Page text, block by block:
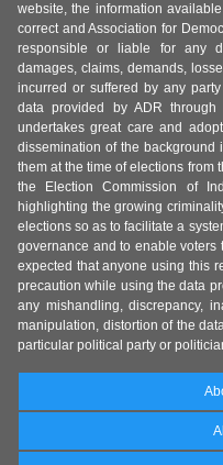
website, the information
correct and Association for
responsible or liable for any
damages, claims, demands,
incurred or suffered by any
data provided by ADR
undertakes great care and
dissemination of the background
them at the time of elections from
the Election Commission of
highlighting the growing
elections so as to facilitate a
governance and to enable voters
expected that anyone using this
precaution while using the data
any mishandling, discrepancy,
manipulation, distortion of the
particular political party or